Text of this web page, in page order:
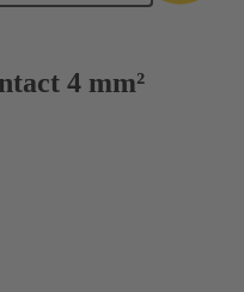
4 mm²